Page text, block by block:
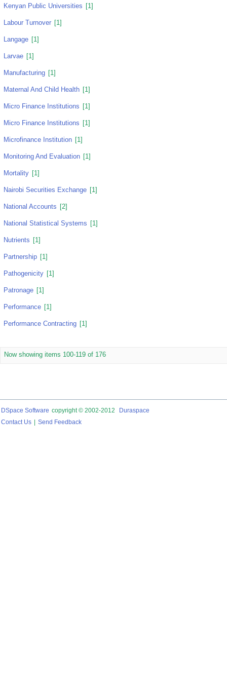
Kenyan Public Universities [1]
Labour Turnover [1]
Langage [1]
Larvae [1]
Manufacturing [1]
Maternal And Child Health [1]
Micro Finance Institutions [1]
Micro Finance Institutions [1]
Microfinance Institution [1]
Monitoring And Evaluation [1]
Mortality [1]
Nairobi Securities Exchange [1]
National Accounts [2]
National Statistical Systems [1]
Nutrients [1]
Partnership [1]
Pathogenicity [1]
Patronage [1]
Performance [1]
Performance Contracting [1]
Now showing items 100-119 of 176
DSpace Software copyright © 2002-2012
Duraspace
Contact Us
Send Feedback